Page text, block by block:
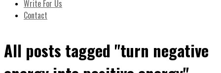
Write For Us
Contact
All posts tagged "turn negative